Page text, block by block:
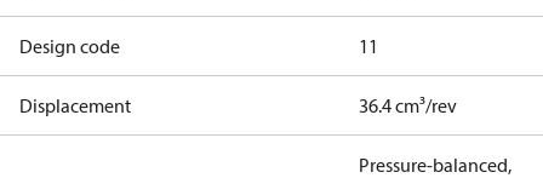
Design code 11
Displacement 36.4 cm³/rev
Pressure-balanced,